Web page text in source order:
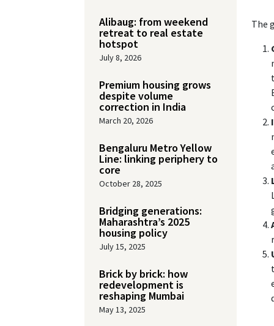
The
Alibaug: from weekend
retreat to real estate
hotspot
July 8, 2026
Premium housing grows
despite volume
correction in India
March 20, 2026
Bengaluru Metro Yellow
Line: linking periphery to
core
October 28, 2025
Bridging generations:
Maharashtra’s 2025
housing policy
July 15, 2025
Brick by brick: how
redevelopment is
reshaping Mumbai
May 13, 2025